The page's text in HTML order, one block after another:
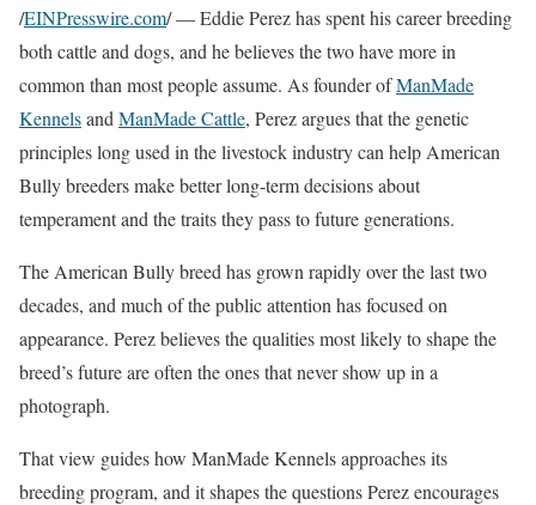
/EINPresswire.com/ — Eddie Perez has spent his career breeding
both cattle and dogs, and he believes the two have more in
common than most people assume. As founder ofManMade
Kennelsand ManMade Cattle, Perez argues that the genetic
principles long used in the livestock industry can help American
Bully breeders make better long-term decisions about
temperament and the traits they pass to future generations.
The American Bully breed has grown rapidly over the last two
decades, and much of the public attention has focused on
appearance. Perez believes the qualities most likely to shape the
breed’s future are often the ones that never show up in a
photograph.
That view guides how ManMade Kennels approaches its
breeding program, and it shapes the questions Perez encourages